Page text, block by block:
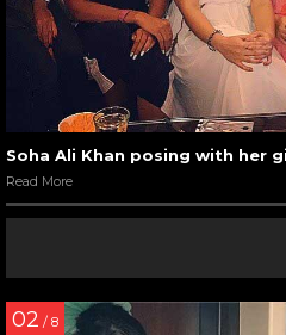
Soha Ali Khan posing with her
Read More
02 / 8